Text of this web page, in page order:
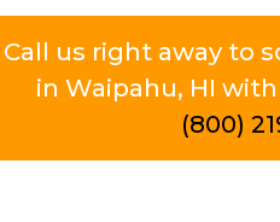
Call us right away to
in Waipahu, HI
(800)